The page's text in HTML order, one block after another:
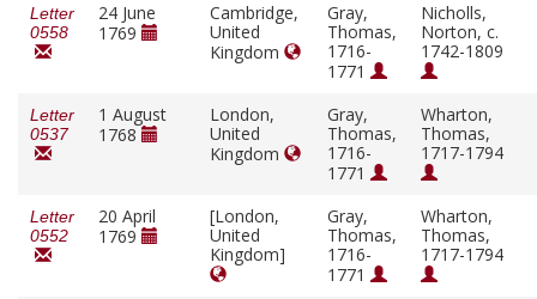
Letter
0558
24 June
1769
Cambridge,
United
Kingdom
Gray,
Thomas,
1716-
1771
Nicholls,
Norton, c.
1742-1809
Letter
0537
1 August
1768
London,
United
Kingdom
Gray,
Thomas,
1716-
1771
Wharton,
Thomas,
1717-1794
Letter
0552
20 April
1769
[London,
United
Kingdom]
Gray,
Thomas,
1716-
1771
Wharton,
Thomas,
1717-1794